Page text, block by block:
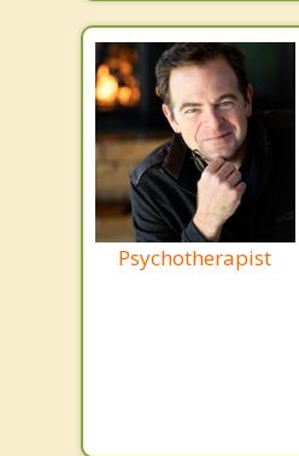
Psychotherapist